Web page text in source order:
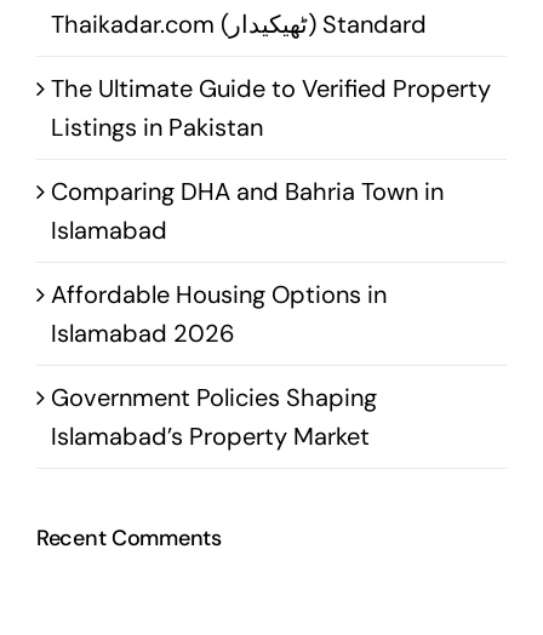
Thaikadar.com (ٹھیکیدار) Standard
The Ultimate Guide to Verified Property
Listings in Pakistan
Comparing DHA and Bahria Town in
Islamabad
Affordable Housing Options in
Islamabad 2026
Government Policies Shaping
Islamabad’s Property Market
Recent Comments